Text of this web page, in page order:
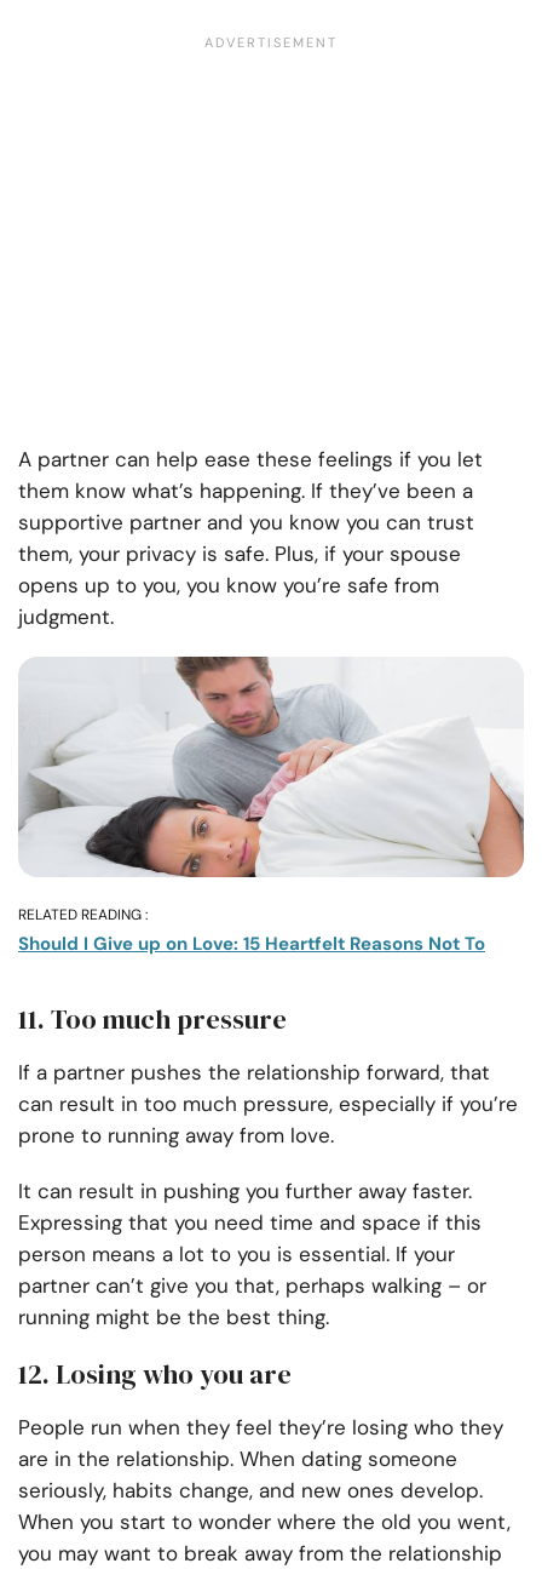
A partner can help ease these feelings if you let
them know what’s happening. If they’ve been a
supportive partner and you know you can trust
them, your privacy is safe. Plus, if your spouse
opens up to you, you know you’re safe from
judgment.
RELATED READING :
Should I Give up on Love: 15 Heartfelt Reasons Not To
11. Too much pressure
If a partner pushes the relationship forward, that
can result in too much pressure, especially if you’re
prone to running away from love.
It can result in pushing you further away faster.
Expressing that you need time and space if this
person means a lot to you is essential. If your
partner can’t give you that, perhaps walking – or
running might be the best thing.
12. Losing who you are
People run when they feel they’re losing who they
are in the relationship. When dating someone
seriously, habits change, and new ones develop.
When you start to wonder where the old you went,
you may want to break away from the relationship